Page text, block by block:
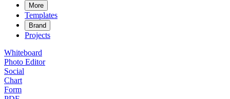
More
Templates
Brand
Projects
Whiteboard
Photo Editor
Social
Chart
Form